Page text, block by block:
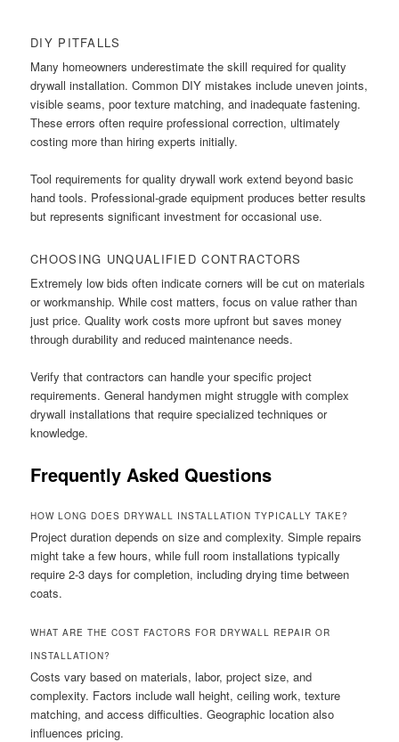
DIY PITFALLS
Many homeowners underestimate the skill required for quality
drywall installation. Common DIY mistakes include uneven joints,
visible seams, poor texture matching, and inadequate fastening.
These errors often require professional correction, ultimately
costing more than hiring experts initially.
Tool requirements for quality drywall work extend beyond basic
hand tools. Professional-grade equipment produces better results
but represents significant investment for occasional use.
CHOOSING UNQUALIFIED CONTRACTORS
Extremely low bids often indicate corners will be cut on materials
or workmanship. While cost matters, focus on value rather than
just price. Quality work costs more upfront but saves money
through durability and reduced maintenance needs.
Verify that contractors can handle your specific project
requirements. General handymen might struggle with complex
drywall installations that require specialized techniques or
knowledge.
Frequently Asked Questions
HOW LONG DOES DRYWALL INSTALLATION TYPICALLY TAKE?
Project duration depends on size and complexity. Simple repairs
might take a few hours, while full room installations typically
require 2-3 days for completion, including drying time between
coats.
WHAT ARE THE COST FACTORS FOR DRYWALL REPAIR OR
INSTALLATION?
Costs vary based on materials, labor, project size, and
complexity. Factors include wall height, ceiling work, texture
matching, and access difficulties. Geographic location also
influences pricing.